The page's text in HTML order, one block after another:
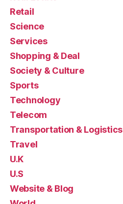
Retail
Science
Services
Shopping & Deal
Society & Culture
Sports
Technology
Telecom
Transportation & Logistics
Travel
U.K
U.S
Website & Blog